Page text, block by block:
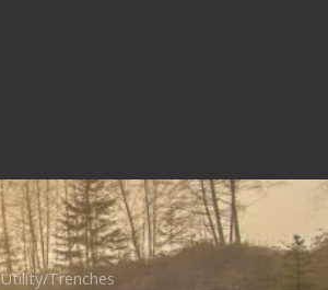
Utility/Trenches